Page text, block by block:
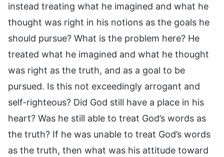
instead treating what he imagined and what he
thought was right in his notions as the goals he
should pursue? What is the problem here? He
treated what he imagined and what he thought
was right as the truth, and as a goal to be
pursued. Is this not exceedingly arrogant and
self-righteous? Did God still have a place in his
heart? Was he still able to treat God’s words as
the truth? If he was unable to treat God’s words
as the truth, then what was his attitude toward